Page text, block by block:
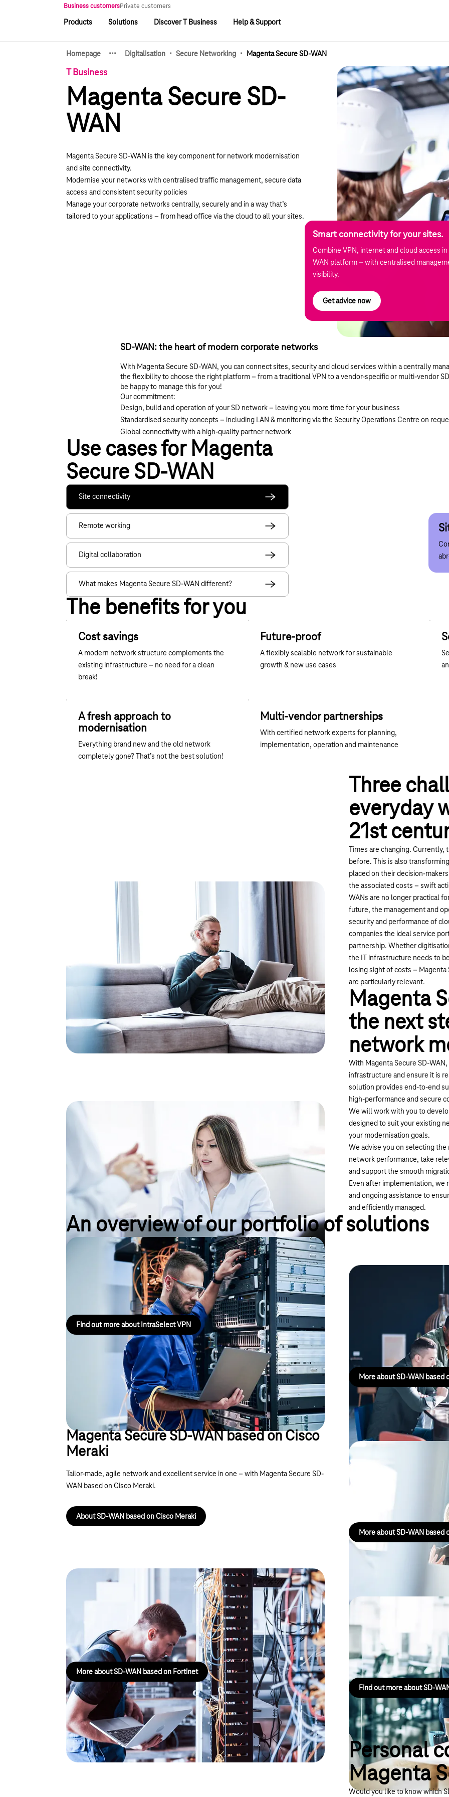
Business customersPrivate customers
Main navigation
Products Solutions Discover T Business Help & Support
Homepage
Show hidden breadcrumb elements
··· Digitalisation · Secure Networking · Magenta Secure SD-WAN
T Business
Magenta Secure SD-
WAN
Magenta Secure SD-WAN is the key component for network modernisation
and site connectivity.
Modernise your networks with centralised traffic management, secure data
access and consistent security policies
Manage your corporate networks centrally, securely and in a way that’s
tailored to your applications – from head office via the cloud to all your sites.
Smart connectivity for your sites.
Combine VPN, internet and cloud access in
WAN platform – with centralised
visibility.
Get advice now
SD-WAN: the heart of modern corporate networks
With Magenta Secure SD-WAN, you can connect sites, security and cloud services within a centrally
the flexibility to choose the right platform – from a traditional VPN to a vendor-specific or multi-vendor
be happy to manage this for you!
Our commitment:
Design, build and operation of your SD network – leaving you more time for your business
Standardised security concepts – including LAN & monitoring via the Security Operations Centre on
Global connectivity with a high-quality partner network
Use cases for Magenta
Secure SD-WAN
Site connectivity
Remote working
Digital collaboration
What makes Magenta Secure SD-WAN different?
The benefits for you
Cost savings
A modern network structure complements the
existing infrastructure – no need for a clean
break!
Future-proof
A flexibly scalable network for sustainable
growth & new use cases
A fresh approach to
modernisation
Everything brand new and the old network
completely gone? That’s not the best solution!
Multi-vendor partnerships
With certified network experts for planning,
implementation, operation and maintenance
Three
everyday
21st
Times are changing.
before. This is also
placed on their decision-
the associated costs – swift
WANs are no longer practical
future, the management and
security and performance of
companies the ideal service
partnership. Whether
the IT infrastructure needs to
losing sight of costs – Magenta
are particularly relevant.
Magenta
the next
network
With Magenta Secure SD-
infrastructure and ensure it is
solution provides end-to-end
high-performance and secure
We will work with you to
designed to suit your existing
your modernisation goals.
We advise you on selecting
network performance, take
and support the smooth
Even after implementation, we
and ongoing assistance to
and efficiently managed.
An overview of our portfolio of solutions
IntraSelect VPN
IntraSelect is an IP-VPN service for connecting sites both nationally and
internationally, delivered via an MPLS platform that is separate from the internet.
Find out more about IntraSelect VPN
Magenta
SD-WAN can significantly
solutions via IPVPN. Prioritise
or specific applications, or
example, latency-optimised for
More about SD-WAN based
Magenta Secure SD-WAN based on Cisco
Meraki
Tailor-made, agile network and excellent service in one – with Magenta Secure SD-
WAN based on Cisco Meraki.
About SD-WAN based on Cisco Meraki
Magenta Secure
HPE/Juniper
Connects company sites,
More about SD-WAN based
Magenta Secure SD-WAN based on
Magenta Secure SD-WAN based on Fortinet offers a comprehensive security
strategy for the digitalisation of your network.
More about SD-WAN based on Fortinet
Magenta
LANCOM
Connects company sites
Find out more about SD-
Personal
Magenta
Would you like to know which